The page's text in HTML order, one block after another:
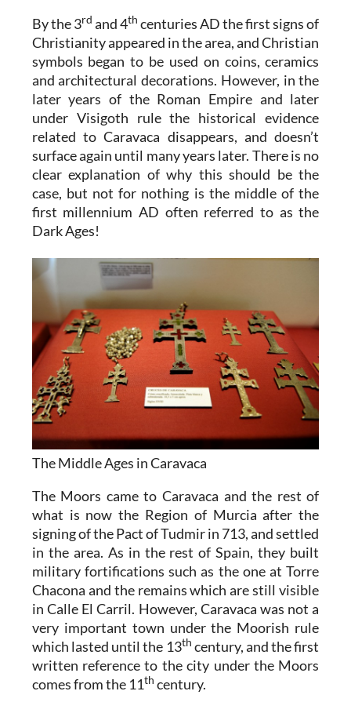
By the 3rd and 4th centuries AD the first signs of
Christianity appeared in the area, and Christian
symbols began to be used on coins, ceramics
and architectural decorations. However, in the
later years of the Roman Empire and later
under Visigoth rule the historical evidence
related to Caravaca disappears, and doesn’t
surface again until many years later. There is no
clear explanation of why this should be the
case, but not for nothing is the middle of the
first millennium AD often referred to as the
Dark Ages!
The Middle Ages in Caravaca
The Moors came to Caravaca and the rest of
what is now the Region of Murcia after the
signing of the Pact of Tudmir in 713, and settled
in the area. As in the rest of Spain, they built
military fortifications such as the one at Torre
Chacona and the remains which are still visible
in Calle El Carril. However, Caravaca was not a
very important town under the Moorish rule
which lasted until the 13th century, and the first
written reference to the city under the Moors
comes from the 11th century.